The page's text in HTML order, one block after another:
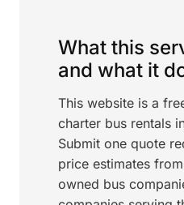
What this
and what it
This website is a
charter bus rentals
Submit one quote
price estimates
owned bus